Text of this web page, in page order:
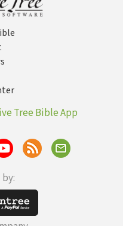
Tree Bible App